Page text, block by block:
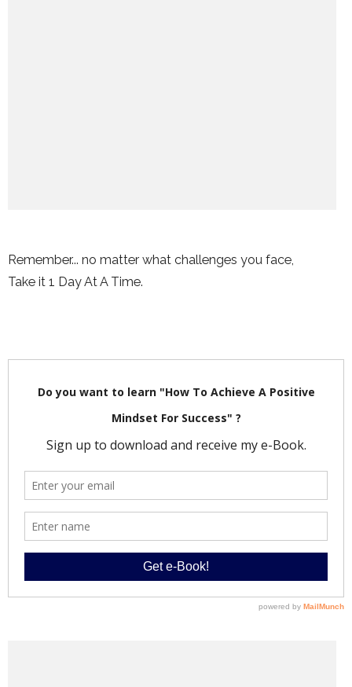
Remember... no matter what challenges you face,
Take it 1 Day At A Time.